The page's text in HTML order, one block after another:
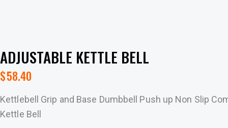
ADJUSTABLE KETTLE BELL
$58.40
Kettlebell Grip and Base Dumbbell Push up Non Slip
Kettle Bell